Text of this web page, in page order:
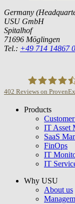
Germany
USU GmbH
Spitalhof
71696 Möglingen
Tel.: +49 714 14867 0
USU GmbH
402 Reviews on
Products
IT Asset
SaaS
FinOps
IT
IT
Why USU
About us